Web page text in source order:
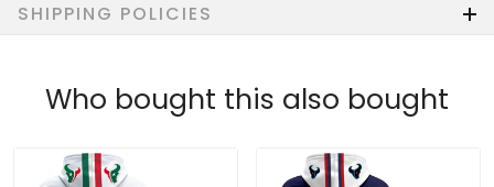
SHIPPING POLICIES
Who bought this also bought